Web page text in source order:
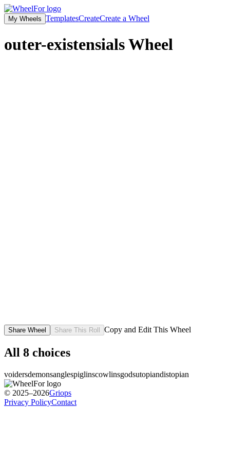
My Wheels TemplatesCreateCreate a Wheel
outer-existensialsWheel
Share Wheel Share This Roll Copy and Edit This Wheel
All 8 choices
voidersdemonsanglespiglinscowlinsgodsutopiandistopian
© 2025–2026Griops
Privacy PolicyContact